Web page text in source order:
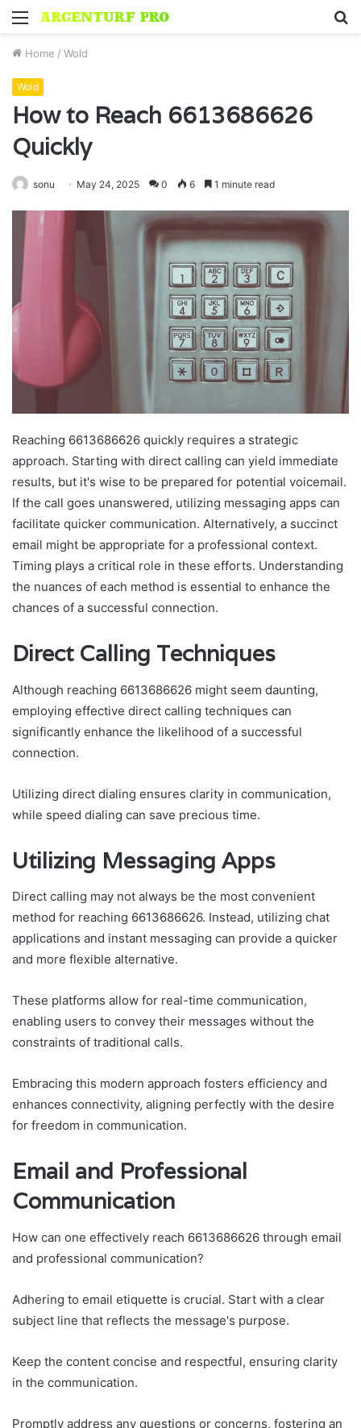
Menu
Home / Wold
Wold
How to Reach 6613686626
Quickly
sonu May 24, 2025 0 6 1 minute read
Reaching 6613686626 quickly requires a strategic
approach. Starting with direct calling can yield immediate
results, but it's wise to be prepared for potential voicemail.
If the call goes unanswered, utilizing messaging apps can
facilitate quicker communication. Alternatively, a succinct
email might be appropriate for a professional context.
Timing plays a critical role in these efforts. Understanding
the nuances of each method is essential to enhance the
chances of a successful connection.
Direct Calling Techniques
Although reaching 6613686626 might seem daunting,
employing effective direct calling techniques can
significantly enhance the likelihood of a successful
connection.
Utilizing direct dialing ensures clarity in communication,
while speed dialing can save precious time.
Utilizing Messaging Apps
Direct calling may not always be the most convenient
method for reaching 6613686626. Instead, utilizing chat
applications and instant messaging can provide a quicker
and more flexible alternative.
These platforms allow for real-time communication,
enabling users to convey their messages without the
constraints of traditional calls.
Embracing this modern approach fosters efficiency and
enhances connectivity, aligning perfectly with the desire
for freedom in communication.
Email and Professional
Communication
How can one effectively reach 6613686626 through email
and professional communication?
Adhering to email etiquette is crucial. Start with a clear
subject line that reflects the message's purpose.
Keep the content concise and respectful, ensuring clarity
in the communication.
Promptly address any questions or concerns, fostering an